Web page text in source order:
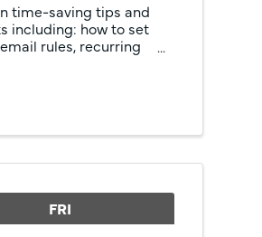
time-saving tips and
including: how to set
rules, recurring
combining calendar
email, and ...
FRI